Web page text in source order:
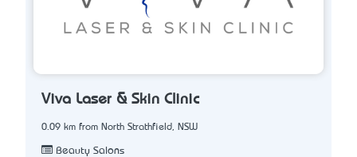
Viva Laser & Skin Clinic
0.09 km from North Strathfield, NSW
Beauty Salons